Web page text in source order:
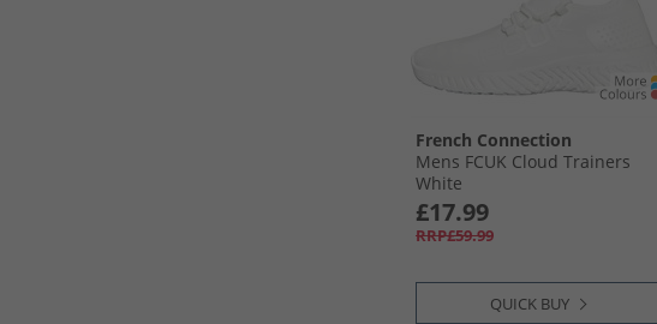
French Connection
Mens FCUK Cloud Trainers
White
£17.99
RRP£59.99
QUICK BUY